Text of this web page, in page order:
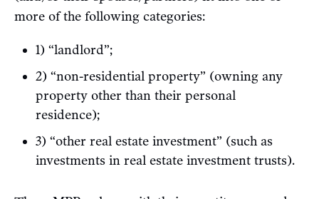
more of the following categories:
1) “landlord”;
2) “non-residential property” (owning any
property other than their personal
residence);
3) “other real estate investment” (such as
investments in real estate investment trusts).